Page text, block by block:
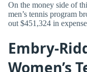
On the money side of
men’s tennis program
out $451,324 in
Embry-
Women’s